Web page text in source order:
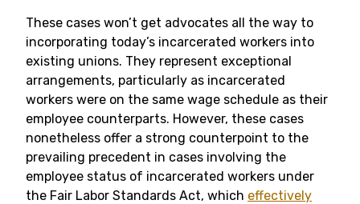
These cases won’t get advocates all the way to
incorporating today’s incarcerated workers into
existing unions. They represent exceptional
arrangements, particularly as incarcerated
workers were on the same wage schedule as their
employee counterparts. However, these cases
nonetheless offer a strong counterpoint to the
prevailing precedent in cases involving the
employee status of incarcerated workers under
the Fair Labor Standards Act, which effectively